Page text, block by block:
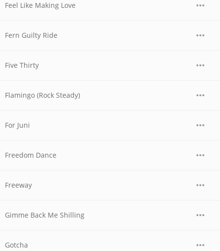
Feel Like Making Love
Fern Guilty Ride
Five Thirty
Flamingo (Rock Steady)
For Juni
Freedom Dance
Freeway
Gimme Back Me Shilling
Gotcha